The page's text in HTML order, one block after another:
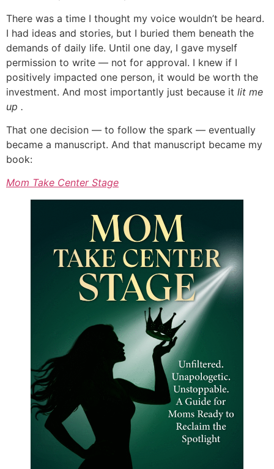
There was a time I thought my voice wouldn’t be heard.
I had ideas and stories, but I buried them beneath the
demands of daily life. Until one day, I gave myself
permission to write — not for approval. I knew if I
positively impacted one person, it would be worth the
investment. And most importantly just because it lit me
up .
That one decision — to follow the spark — eventually
became a manuscript. And that manuscript became my
book:
Mom Take Center Stage